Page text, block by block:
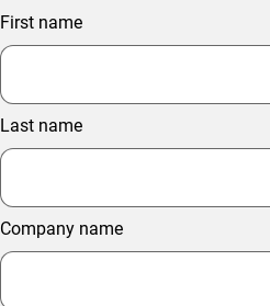
First name
Last name
Company name